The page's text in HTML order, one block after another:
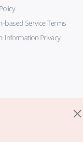
based Service Terms
Information Privacy